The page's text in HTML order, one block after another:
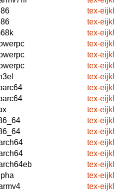
tex-
tex-
tex-
tex-
tex-
tex-
tex-
tex-
tex-
tex-
tex-
tex-
tex-
tex-
tex-
tex-
tex-